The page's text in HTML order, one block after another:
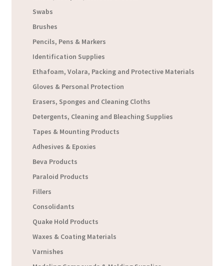
Swabs
Brushes
Pencils, Pens & Markers
Identification Supplies
Ethafoam, Volara, Packing and Protective Materials
Gloves & Personal Protection
Erasers, Sponges and Cleaning Cloths
Detergents, Cleaning and Bleaching Supplies
Tapes & Mounting Products
Adhesives & Epoxies
Beva Products
Paraloid Products
Fillers
Consolidants
Quake Hold Products
Waxes & Coating Materials
Varnishes